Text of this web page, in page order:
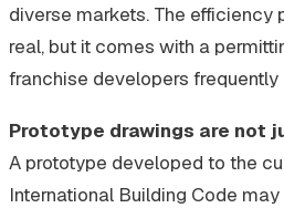
diverse markets. The efficiency
real, but it comes with a
franchise developers frequently
Prototype drawings are not
A prototype developed to the
International Building Code